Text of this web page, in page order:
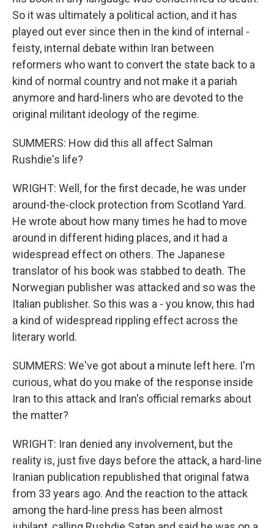
So it was ultimately a political action, and it has
played out ever since then in the kind of internal -
feisty, internal debate within Iran between
reformers who want to convert the state back to a
kind of normal country and not make it a pariah
anymore and hard-liners who are devoted to the
original militant ideology of the regime.
SUMMERS: How did this all affect Salman
Rushdie's life?
WRIGHT: Well, for the first decade, he was under
around-the-clock protection from Scotland Yard.
He wrote about how many times he had to move
around in different hiding places, and it had a
widespread effect on others. The Japanese
translator of his book was stabbed to death. The
Norwegian publisher was attacked and so was the
Italian publisher. So this was a - you know, this had
a kind of widespread rippling effect across the
literary world.
SUMMERS: We've got about a minute left here. I'm
curious, what do you make of the response inside
Iran to this attack and Iran's official remarks about
the matter?
WRIGHT: Iran denied any involvement, but the
reality is, just five days before the attack, a hard-line
Iranian publication republished that original fatwa
from 33 years ago. And the reaction to the attack
among the hard-line press has been almost